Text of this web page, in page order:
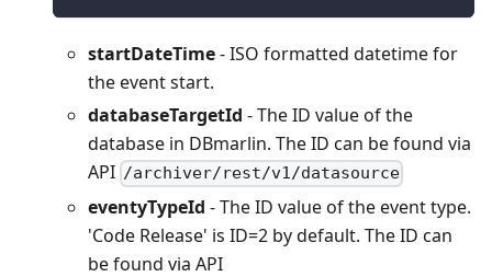
startDateTime- ISO formatted datetime for
the event start.
databaseTargetId - The ID value of the
database in DBmarlin. The ID can be found via
API /archiver/rest/v1/datasource
eventyTypeId - The ID value of the event type.
'Code Release' is ID=2 by default. The ID can
be found via API